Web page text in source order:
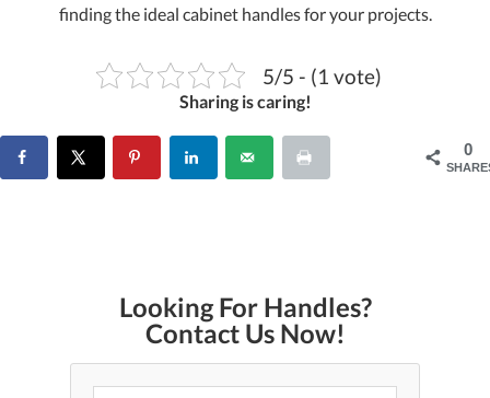
finding the ideal cabinet handles for your projects.
5/5 - (1 vote)
Sharing is caring!
0
Looking For Handles?
Contact Us Now!